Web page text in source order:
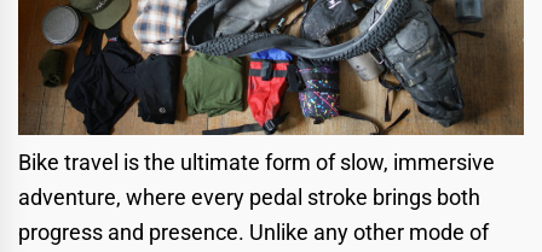
Bike travel is the ultimate form of slow, immersive
adventure, where every pedal stroke brings both
progress and presence. Unlike any other mode of